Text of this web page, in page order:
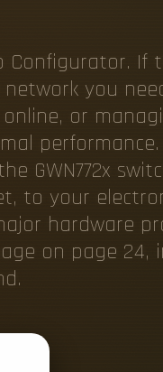
Configurator.
you
or
performance.
to your
hardware
on page 24,